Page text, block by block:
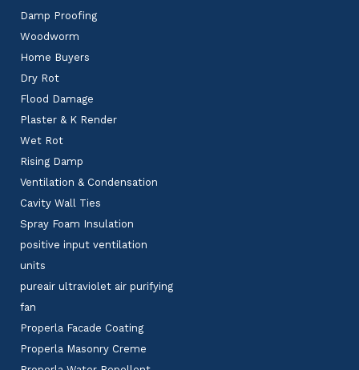
Damp Proofing
Woodworm
Home Buyers
Dry Rot
Flood Damage
Plaster & K Render
Wet Rot
Rising Damp
Ventilation & Condensation
Cavity Wall Ties
Spray Foam Insulation
positive input ventilation
units
pureair ultraviolet air purifying
fan
Properla Facade Coating
Properla Masonry Creme